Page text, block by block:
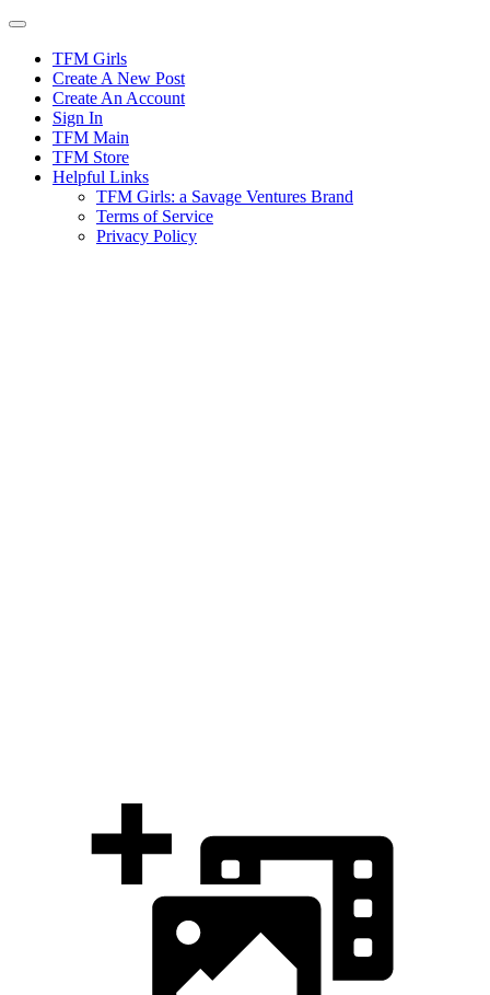
Skip
contentTFM Girls
Create A New Post
Create An Account
Sign In
TFM Main
TFM Store
Helpful Links
TFM Girls: a Savage Ventures Brand
Terms of Service
Privacy Policy